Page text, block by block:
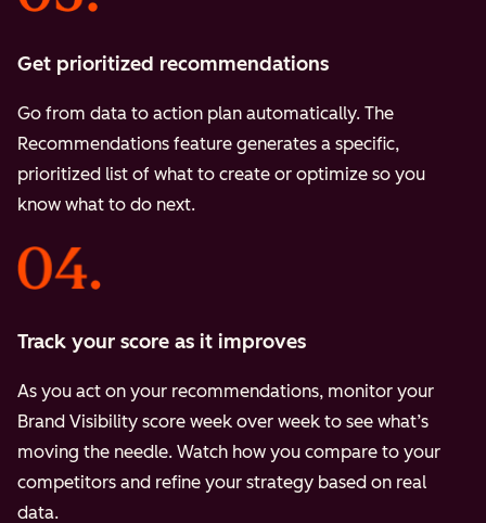
Get prioritized recommendations
Go from data to action plan automatically. The
Recommendations feature generates a specific,
prioritized list of what to create or optimize so you
know what to do next.
Track your score as it improves
As you act on your recommendations, monitor your
Brand Visibility score week over week to see what’s
moving the needle. Watch how you compare to your
competitors and refine your strategy based on real
data.